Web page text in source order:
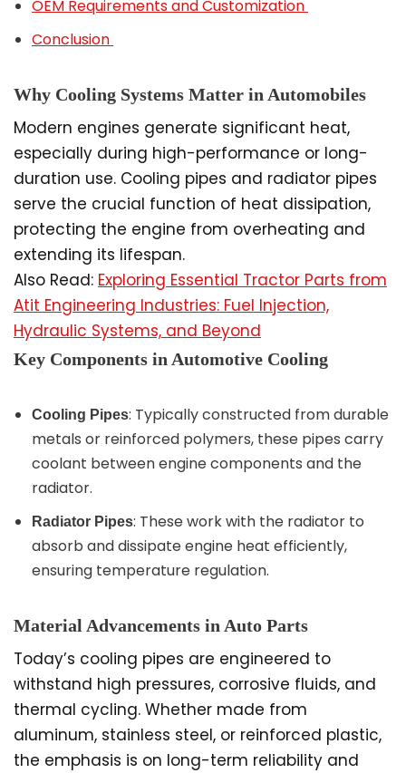
OEM Requirements and Customization
Conclusion
Why Cooling Systems Matter in Automobiles
Modern engines generate significant heat,
especially during high-performance or long-
duration use. Cooling pipes and radiator pipes
serve the crucial function of heat dissipation,
protecting the engine from overheating and
extending its lifespan.
Also Read: Exploring Essential Tractor Parts from
Atit Engineering Industries: Fuel Injection,
Hydraulic Systems, and Beyond
Key Components in Automotive Cooling
Cooling Pipes: Typically constructed from durable
metals or reinforced polymers, these pipes carry
coolant between engine components and the
radiator.
Radiator Pipes: These work with the radiator to
absorb and dissipate engine heat efficiently,
ensuring temperature regulation.
Material Advancements in Auto Parts
Today’s cooling pipes are engineered to
withstand high pressures, corrosive fluids, and
thermal cycling. Whether made from
aluminum, stainless steel, or reinforced plastic,
the emphasis is on long-term reliability and